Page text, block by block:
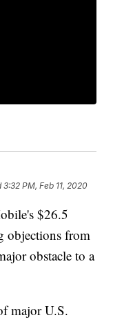
3:32 PM, Feb 11, 2020
$26.5
objections from
obstacle to a
major U.S.